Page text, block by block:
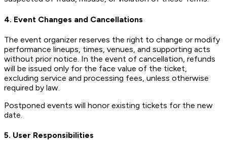
4. Event Changes and Cancellations
The event organizer reserves the right to change or modify
performance lineups, times, venues, and supporting acts
without prior notice. In the event of cancellation, refunds
will be issued only for the face value of the ticket,
excluding service and processing fees, unless otherwise
required by law.
Postponed events will honor existing tickets for the new
date.
5. User Responsibilities